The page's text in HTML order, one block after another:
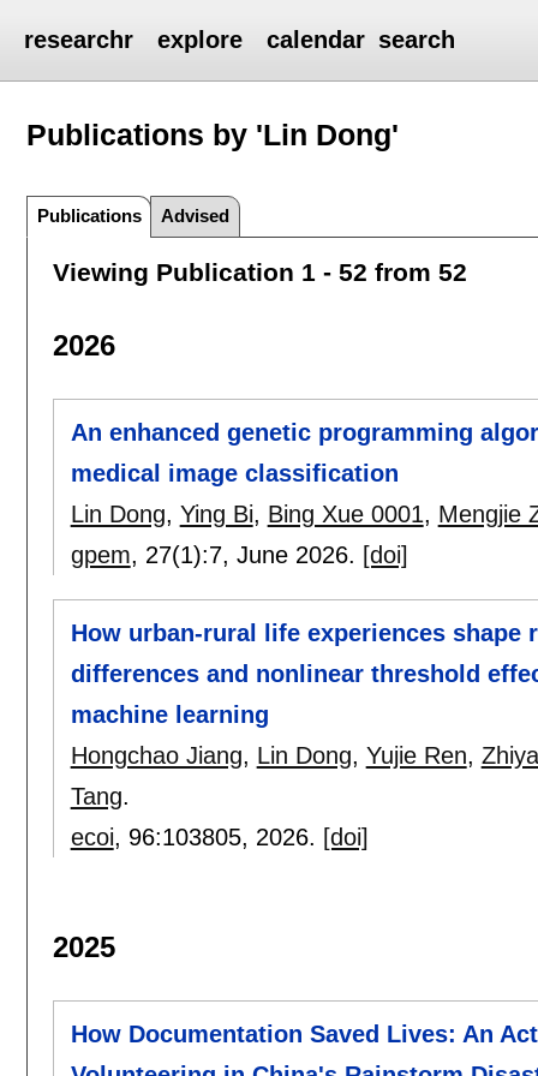
researchr explore calendar search
Publications by 'Lin Dong'
Publications Advised
Viewing Publication 1 - 52 from 52
2026
An enhanced genetic programming
medical image classification
Lin Dong, Ying Bi, Bing Xue 0001, Mengjie
gpem, 27(1):7, June 2026. [doi]
How urban-rural life experiences shape
differences and nonlinear threshold
machine learning
Hongchao Jiang, Lin Dong, Yujie Ren,
Tang.
ecoi, 96:103805, 2026. [doi]
2025
How Documentation Saved Lives: An